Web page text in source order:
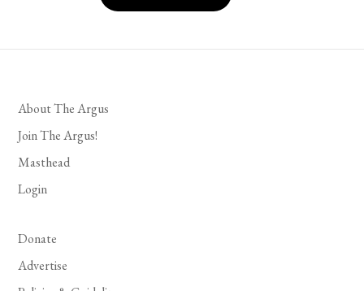
About The Argus
Join The Argus!
Masthead
Login
Donate
Advertise